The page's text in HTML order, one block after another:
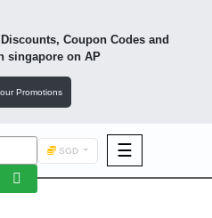
Coupon Codes and
singaporeon AP
Promotions
SGD ☰